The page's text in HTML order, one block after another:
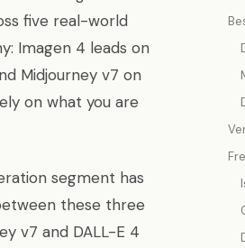
five real-world
Imagen 4 leads on
Midjourney v7 on
on what you are
segment has
these three
v7 and DALL-E 4